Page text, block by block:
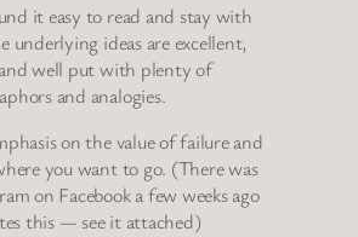
it easy to read and stay with
underlying ideas are excellent,
well put with plenty of
and analogies.
on the value of failure and
you want to go. (There was
on Facebook a few weeks ago
this — see it attached)